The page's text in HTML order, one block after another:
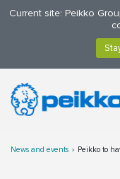
Current site: Peikko
News and events Peikko to